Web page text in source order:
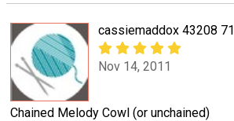
cassiemaddox 43208 71
Nov 14, 2011
Chained Melody Cowl (or unchained)